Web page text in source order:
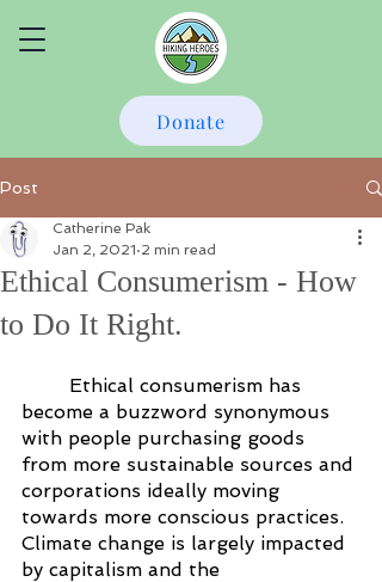
Donate
Post
Ethical Consumerism - How
to Do It Right.
Catherine Pak
Jan 2, 2021 2 min read
Ethical consumerism has
become a buzzword synonymous
with people purchasing goods
from more sustainable sources and
corporations ideally moving
towards more conscious practices.
Climate change is largely impacted
by capitalism and the